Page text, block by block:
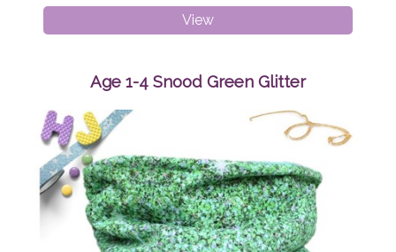
ViewFaux
Twist
Green
Age 1-4 Snood Green Glitter